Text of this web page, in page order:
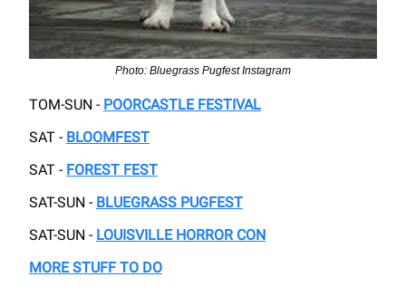
Photo: Bluegrass Pugfest Instagram
TOM-SUN - POORCASTLE FESTIVAL
SAT - BLOOMFEST
SAT - FOREST FEST
SAT-SUN - BLUEGRASS PUGFEST
SAT-SUN - LOUISVILLE HORROR CON
MORE STUFF TO DO